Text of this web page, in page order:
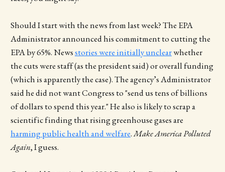
Should I start with the news from last week? The EPA
Administrator announced his commitment to cutting the
EPA by 65%. Newsstories were initially unclearwhether
the cuts were staff (as the president said) or overall funding
(which is apparently the case). The agency’s Administrator
said he did not want Congress to "send us tens of billions
of dollars to spend this year." He also is likely to scrap a
scientific finding that rising greenhouse gases are
harming public health and welfare.Make America Polluted
Again, I guess.